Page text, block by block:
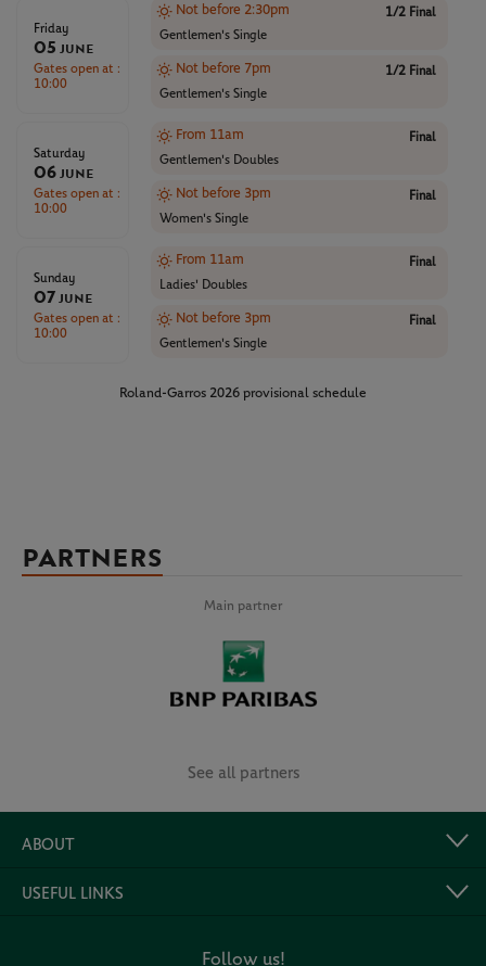
Friday
05 June
Gates open at :
10:00
Not before 2:30pm
1/2 Final
Gentlemen's Single
Not before 7pm
1/2 Final
Gentlemen's Single
Saturday
06 June
Gates open at :
10:00
From 11am
Final
Gentlemen's Doubles
Not before 3pm
Final
Women's Single
Sunday
07 June
Gates open at :
10:00
From 11am
Final
Ladies' Doubles
Not before 3pm
Final
Gentlemen's Single
Roland-Garros 2026 provisional schedule
PARTNERS
Main partner
See all partners
ABOUT
USEFUL LINKS
Follow us!